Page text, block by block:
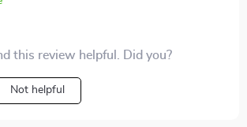
this review helpful. Did you?
Not helpful